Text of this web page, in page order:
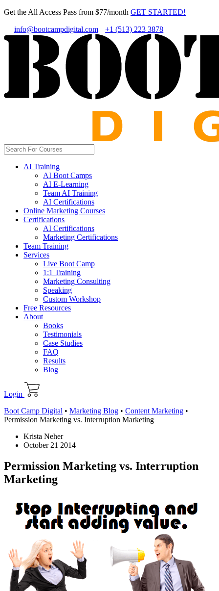
Get the All Access Pass from $77/month GET STARTED!
info@bootcampdigital.com +1 (513) 223 3878
AI Training
AI Boot Camps
AI E-Learning
Team AI Training
AI Certifications
Online Marketing Courses
Certifications
AI Certifications
Marketing Certifications
Team Training
Services
Live Boot Camp
1:1 Training
Marketing Consulting
Speaking
Custom Workshop
Free Resources
About
Books
Testimonials
Case Studies
FAQ
Results
Blog
Login
Boot Camp Digital • Marketing Blog • Content Marketing •
Permission Marketing vs. Interruption Marketing
Krista Neher
October 21 2014
Permission Marketing vs. Interruption
Marketing